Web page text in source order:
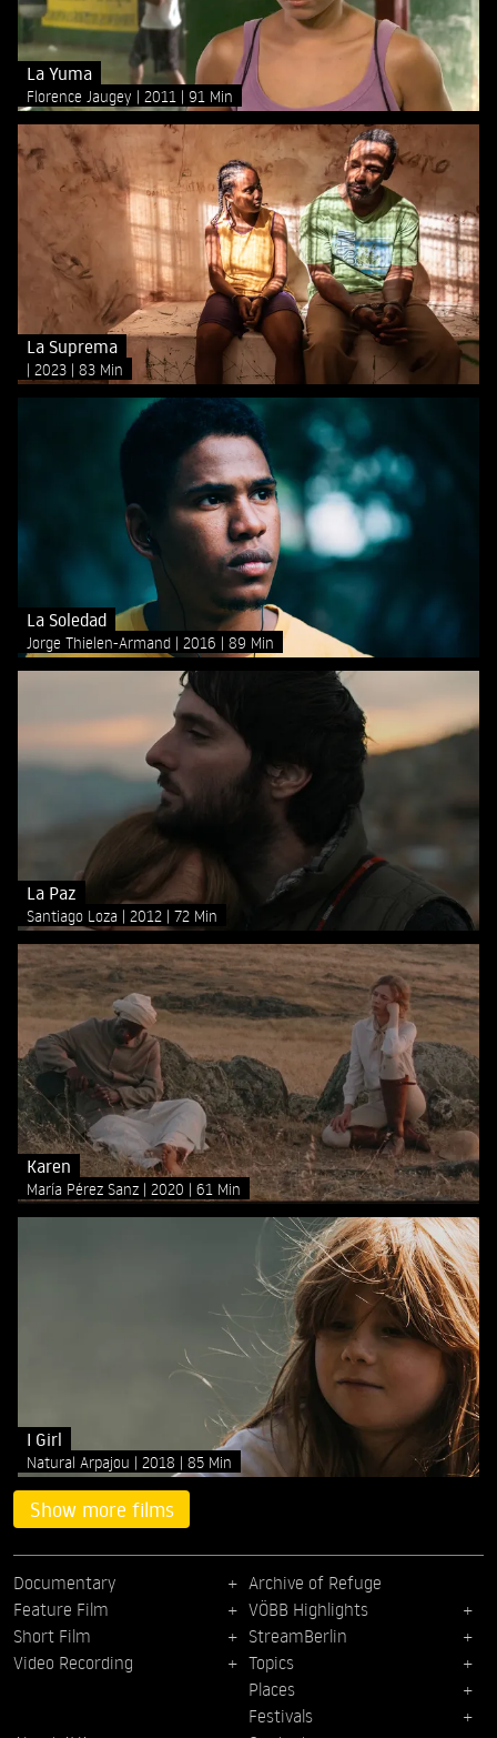
La Yuma
Florence Jaugey 2011 91 Min
La Suprema
2023 83 Min
La Soledad
Jorge Thielen-Armand 2016 89 Min
La Paz
Santiago Loza 2012 72 Min
Karen
María Pérez Sanz 2020 61 Min
I Girl
Natural Arpajou 2018 85 Min
Show more films
Documentary
Feature Film
Short Film
Video Recording
Archive of Refuge
VÖBB Highlights
StreamBerlin
Topics
Places
Festivals